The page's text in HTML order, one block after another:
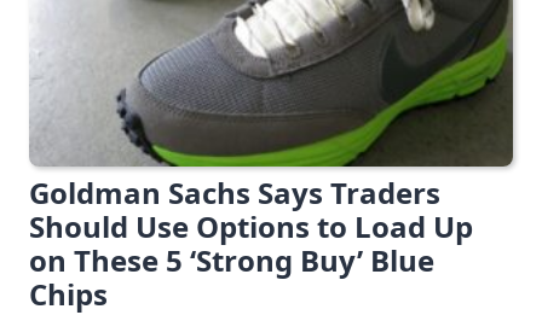
Goldman Sachs Says Traders
Should Use Options to Load Up
on These 5 ‘Strong Buy’ Blue
Chips